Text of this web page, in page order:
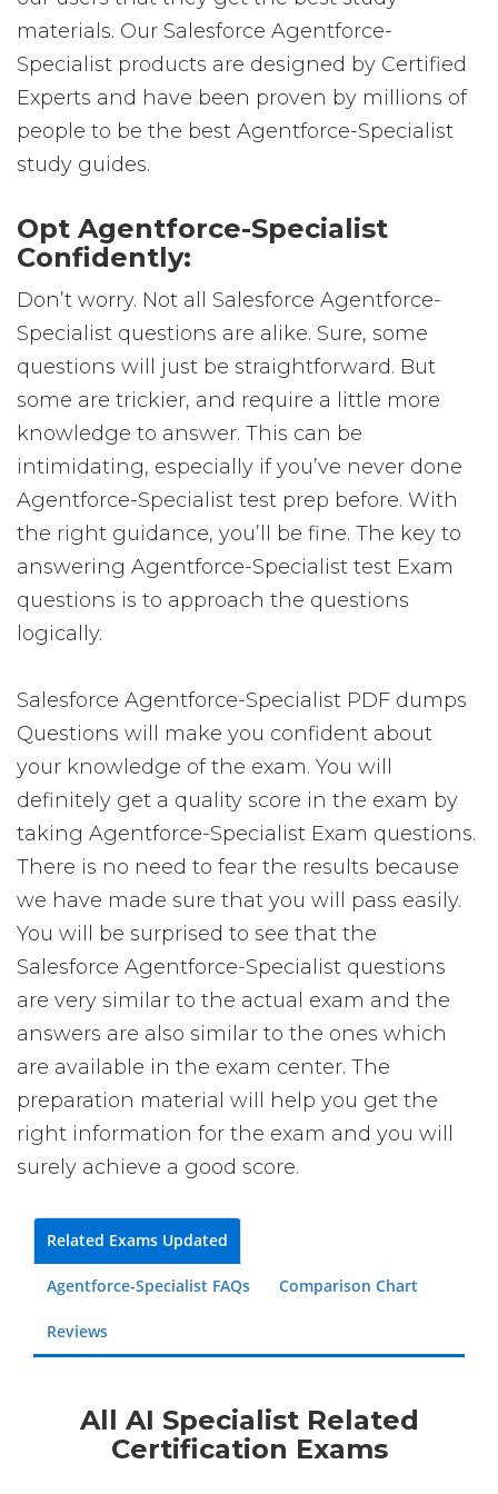
materials. Our Salesforce Agentforce-
Specialist products are designed by Certified
Experts and have been proven by millions of
people to be the best Agentforce-Specialist
study guides.
Opt Agentforce-Specialist
Confidently:
Don’t worry. Not all Salesforce Agentforce-
Specialist questions are alike. Sure, some
questions will just be straightforward. But
some are trickier, and require a little more
knowledge to answer. This can be
intimidating, especially if you’ve never done
Agentforce-Specialist test prep before. With
the right guidance, you’ll be fine. The key to
answering Agentforce-Specialist test Exam
questions is to approach the questions
logically.
Salesforce Agentforce-Specialist PDF dumps
Questions will make you confident about
your knowledge of the exam. You will
definitely get a quality score in the exam by
taking Agentforce-Specialist Exam questions.
There is no need to fear the results because
we have made sure that you will pass easily.
You will be surprised to see that the
Salesforce Agentforce-Specialist questions
are very similar to the actual exam and the
answers are also similar to the ones which
are available in the exam center. The
preparation material will help you get the
right information for the exam and you will
surely achieve a good score.
Related Exams Updated
Agentforce-Specialist FAQs Comparison Chart
Reviews
All AI Specialist Related
Certification Exams